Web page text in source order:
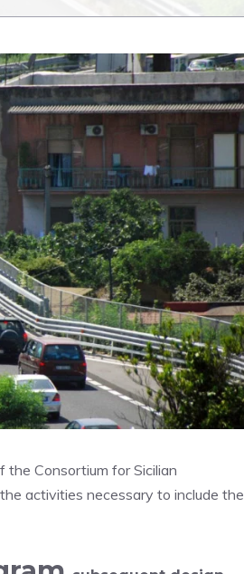
Consortium for Sicilian
activities necessary to include the